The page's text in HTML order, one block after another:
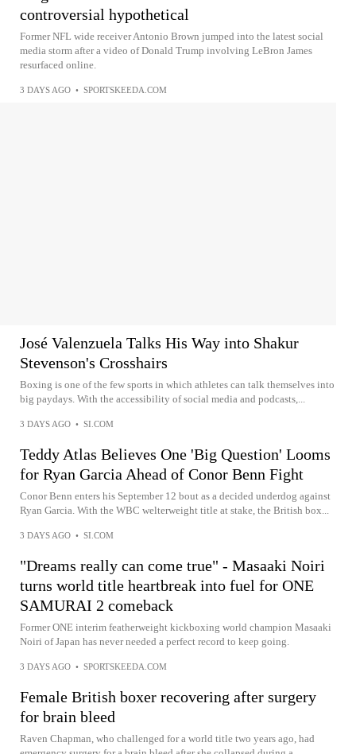
controversial hypothetical
Former NFL wide receiver Antonio Brown jumped into the latest social
media storm after a video of Donald Trump involving LeBron James
resurfaced online.
3 DAYS AGO • SPORTSKEEDA.COM
José Valenzuela Talks His Way into Shakur
Stevenson's Crosshairs
Boxing is one of the few sports in which athletes can talk themselves into
big paydays. With the accessibility of social media and podcasts,...
3 DAYS AGO • SI.COM
Teddy Atlas Believes One 'Big Question' Looms
for Ryan Garcia Ahead of Conor Benn Fight
Conor Benn enters his September 12 bout as a decided underdog against
Ryan Garcia. With the WBC welterweight title at stake, the British box...
3 DAYS AGO • SI.COM
"Dreams really can come true" - Masaaki Noiri
turns world title heartbreak into fuel for ONE
SAMURAI 2 comeback
Former ONE interim featherweight kickboxing world champion Masaaki
Noiri of Japan has never needed a perfect record to keep going.
3 DAYS AGO • SPORTSKEEDA.COM
Female British boxer recovering after surgery
for brain bleed
Raven Chapman, who challenged for a world title two years ago, had